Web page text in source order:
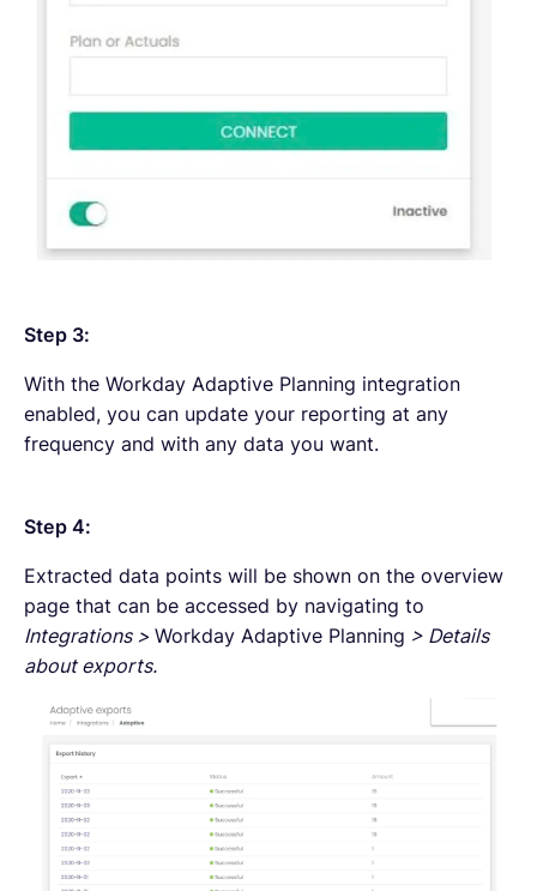
Step 3:
With the Workday Adaptive Planning integration
enabled, you can update your reporting at any
frequency and with any data you want.
Step 4:
Extracted data points will be shown on the overview
page that can be accessed by navigating to
Integrations > Workday Adaptive Planning > Details
about exports.